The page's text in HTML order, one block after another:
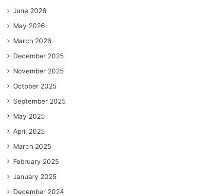
June 2026
May 2026
March 2026
December 2025
November 2025
October 2025
September 2025
May 2025
April 2025
March 2025
February 2025
January 2025
December 2024